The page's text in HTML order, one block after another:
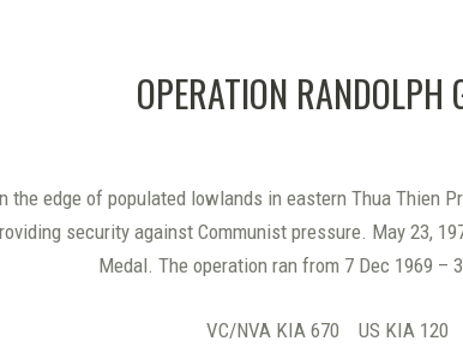
OPERATION RANDOLPH
edge of populated lowlands in eastern Thua Thien
security against Communist pressure. May 23,
Medal. The operation ran from 7 Dec 1969 –
VC/NVA KIA 670 US KIA 120